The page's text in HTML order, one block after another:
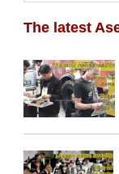
The latest